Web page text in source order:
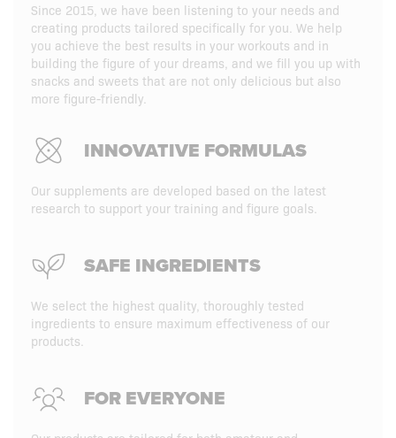
Since 2015, we have been listening to your needs and
creating products tailored specifically for you. We help
you achieve the best results in your workouts and in
building the figure of your dreams, and we fill you up with
snacks and sweets that are not only delicious but also
more figure-friendly.
INNOVATIVE FORMULAS
Our supplements are developed based on the latest
research to support your training and figure goals.
SAFE INGREDIENTS
We select the highest quality, thoroughly tested
ingredients to ensure maximum effectiveness of our
products.
FOR EVERYONE